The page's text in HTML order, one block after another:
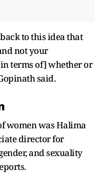
to this idea that
not your
terms of] whether or
said.
women was Halima
director for
and sexuality